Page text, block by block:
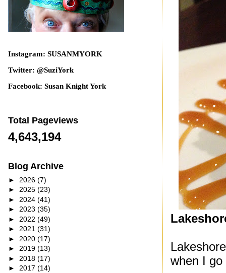
when I go
Instagram: SUSANMYORK
Twitter: @SuziYork
Facebook: Susan Knight York
Total Pageviews
4,643,194
Blog Archive
► 2026 (7)
► 2025 (23)
► 2024 (41)
► 2023 (35)
► 2022 (49)
► 2021 (31)
► 2020 (17)
► 2019 (13)
► 2018 (17)
► 2017 (14)